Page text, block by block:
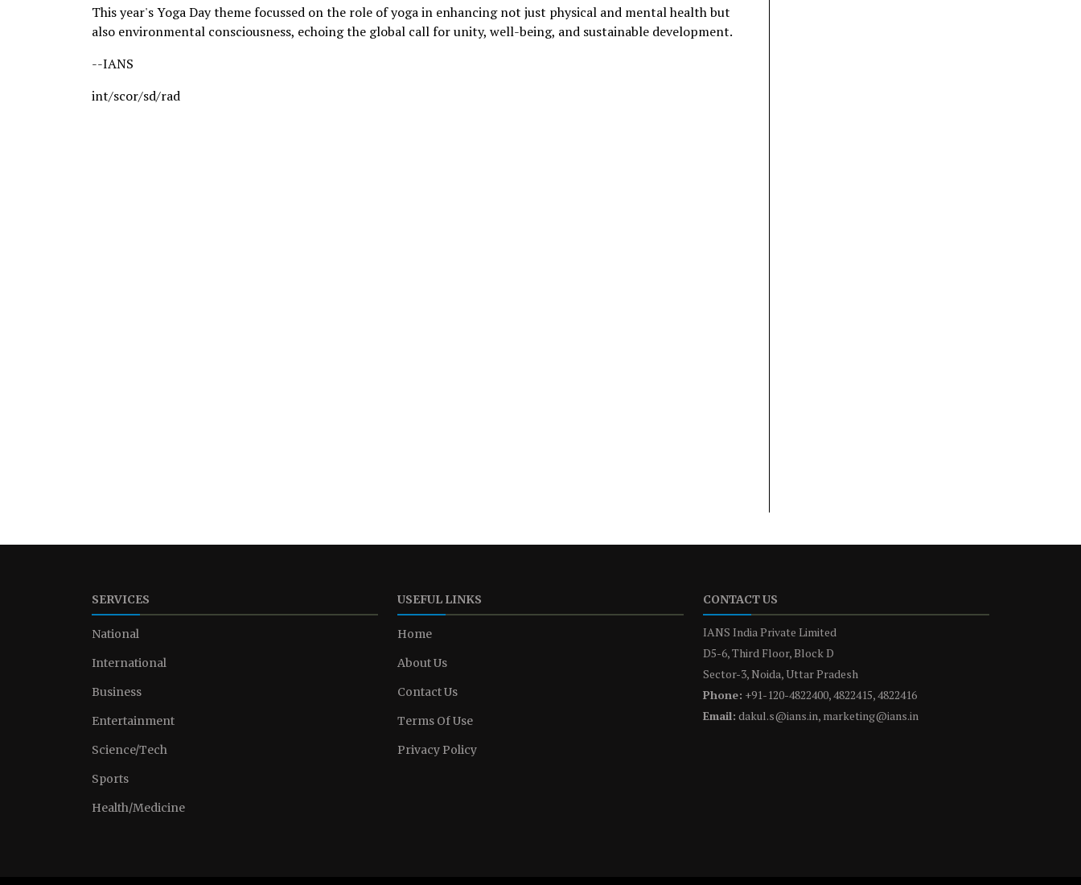
This year's Yoga Day theme focussed on the role of yoga in enhancing not just physical and mental health but
also environmental consciousness, echoing the global call for unity, well-being, and sustainable development.
--IANS
int/scor/sd/rad
SERVICES
National
International
Business
Entertainment
Science/Tech
Sports
Health/Medicine
USEFUL LINKS
Home
About Us
Contact Us
Terms Of Use
Privacy Policy
CONTACT US
IANS India Private Limited
D5-6, Third Floor, Block D
Sector-3, Noida, Uttar Pradesh
Phone: +91-120-4822400, 4822415, 4822416
Email: dakul.s@ians.in, marketing@ians.in